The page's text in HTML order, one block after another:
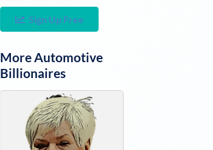
Sign Up Free
MoreAutomotive
Billionaires